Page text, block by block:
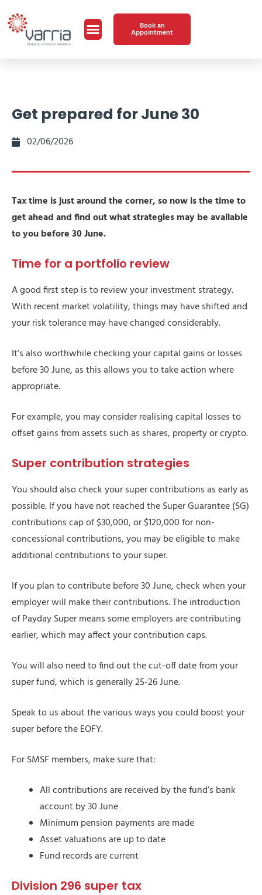
Book an
Appointment
Get prepared for June 30
02/06/2026
Tax time is just around the corner, so now is the time to
get ahead and find out what strategies may be available
to you before 30 June.
Time for a portfolio review
A good first step is to review your investment strategy.
With recent market volatility, things may have shifted and
your risk tolerance may have changed considerably.
It’s also worthwhile checking your capital gains or losses
before 30 June, as this allows you to take action where
appropriate.
For example, you may consider realising capital losses to
offset gains from assets such as shares, property or crypto.
Super contribution strategies
You should also check your super contributions as early as
possible. If you have not reached the Super Guarantee (SG)
contributions cap of $30,000, or $120,000 for non-
concessional contributions, you may be eligible to make
additional contributions to your super.
If you plan to contribute before 30 June, check when your
employer will make their contributions. The introduction
of Payday Super means some employers are contributing
earlier, which may affect your contribution caps.
You will also need to find out the cut-off date from your
super fund, which is generally 25-26 June.
Speak to us about the various ways you could boost your
super before the EOFY.
For SMSF members, make sure that:
All contributions are received by the fund’s bank
account by 30 June
Minimum pension payments are made
Asset valuations are up to date
Fund records are current
Division 296 super tax